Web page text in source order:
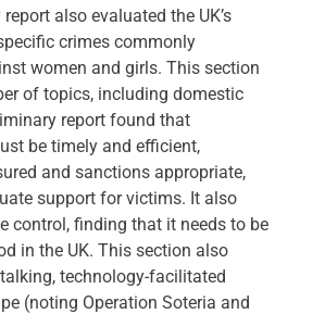
also evaluated the UK’s
crimes commonly
women and girls. This section
of topics, including domestic
report found that
be timely and efficient,
and sanctions appropriate,
support for victims. It also
control, finding that it needs to be
in the UK. This section also
technology-facilitated
(noting Operation Soteria and